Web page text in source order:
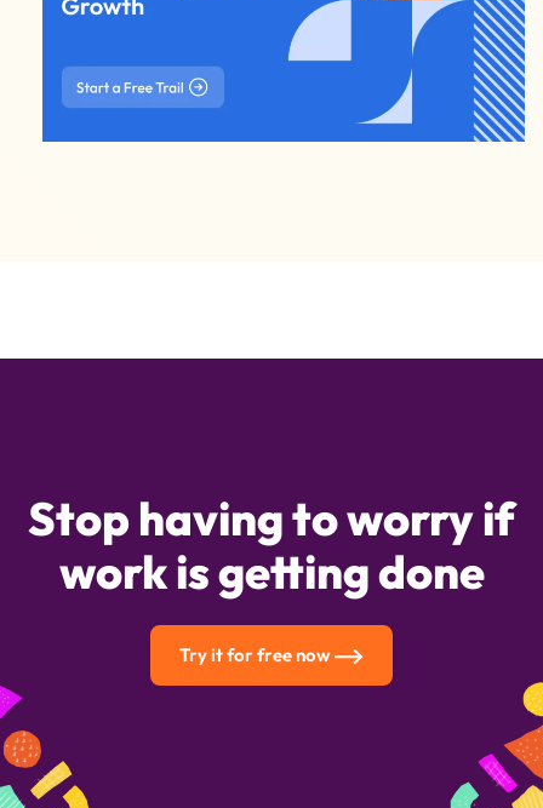
Stop having to worry if
work is getting done
Try it for free now